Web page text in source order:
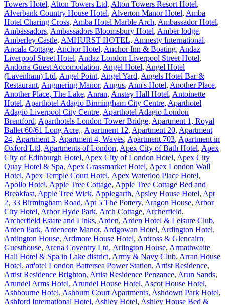
Towers Hotel, Alton Towers Ltd, Alton Towers Resort Hotel,
Alverbank Country House Hotel, Alverton Manor Hotel, Amba
Hotel Charing Cross, Amba Hotel Marble Arch, Ambassador Hotel,
Ambassadors, Ambassadors Bloomsbury Hotel, Amber lodge,
Amberley Castle, AMHURST HOTEL, Amnesty International,
Ancala Cottage, Anchor Hotel, Anchor Inn & Boating, Andaz
Liverpool Street Hotel, Andaz London Liverpool Street Hotel,
Andorra Guest Accomodation, Angel Hotel, Angel Hotel
(Lavenham) Ltd, Angel Point, Angel Yard, Angels Hotel Bar &
Restaurant, Angmering Manor, Angus, Ann's Hotel, Another Place,
Another Place, The Lake, Anran, Anstey Hall Hotel, Antoinette
Hotel, Aparthotel Adagio Birmingham City Centre, Aparthotel
Adagio Liverpool City Centre, Aparthotel Adagio London
Brentford, Aparthotels London Tower Bridge, Apartment 1, Royal
Ballet 60/61 Long Acre,, Apartment 12, Apartment 20, Apartment
24, Apartment 3, Apartment 4, Waves, Apartment 703, Apartment in
Oxford Ltd, Apartments of London, Apex City of Bath Hotel, Apex
City of Edinburgh Hotel, Apex City of London Hotel, Apex City
Quay Hotel & Spa, Apex Grassmarket Hotel, Apex London Wall
Hotel, Apex Temple Court Hotel, Apex Waterloo Place Hotel,
Apollo Hotel, Apple Tree Cottage, Apple Tree Cottage Bed and
Breakfast, Apple Tree Wick, Applegarth, Apsley House Hotel, Apt
2, 33 Birmingham Road, Apt 5 The Pottery, Aragon House, Arbor
City Hotel, Arbor Hyde Park, Arch Cottage, Archerfield,
Archerfield Estate and Links, Arden, Arden Hotel & Leisure Club,
Arden Park, Ardencote Manor, Ardgowan Hotel, Ardington Hotel,
Ardington House, Ardmore House Hotel, Ardross & Glencairn
Guesthouse, Arena Coventry Ltd, Arlington House, Armathwaite
Hall Hotel & Spa in Lake district, Army & Navy Club, Arran House
Hotel, art'otel London Battersea Power Station, Artist Residence,
Artist Residence Brighton, Artist Residence Penzance, Arun Sands,
Arundel Arms Hotel, Arundel House Hotel, Ascot House Hotel,
Ashbourne Hotel, Ashburn Court Apartments, Ashdown Park Hotel,
Ashford International Hotel, Ashley Hotel, Ashley House Bed &